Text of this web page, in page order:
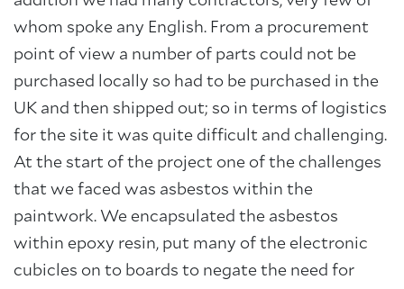
whom spoke any English. From a procurement
point of view a number of parts could not be
purchased locally so had to be purchased in the
UK and then shipped out; so in terms of logistics
for the site it was quite difficult and challenging.
At the start of the project one of the challenges
that we faced was asbestos within the
paintwork. We encapsulated the asbestos
within epoxy resin, put many of the electronic
cubicles on to boards to negate the need for